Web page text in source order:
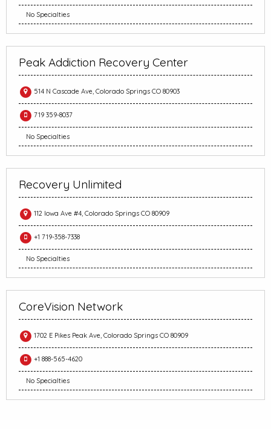
No Specialties
Peak Addiction Recovery Center
514 N Cascade Ave, Colorado Springs CO 80903
719 359-8037
No Specialties
Recovery Unlimited
112 Iowa Ave #4, Colorado Springs CO 80909
+1 719-358-7338
No Specialties
CoreVision Network
1702 E Pikes Peak Ave, Colorado Springs CO 80909
+1 888-565-4620
No Specialties